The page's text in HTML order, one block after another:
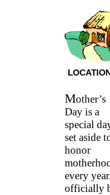
Mother’s
Day is a
special
set aside
honor
every
officially